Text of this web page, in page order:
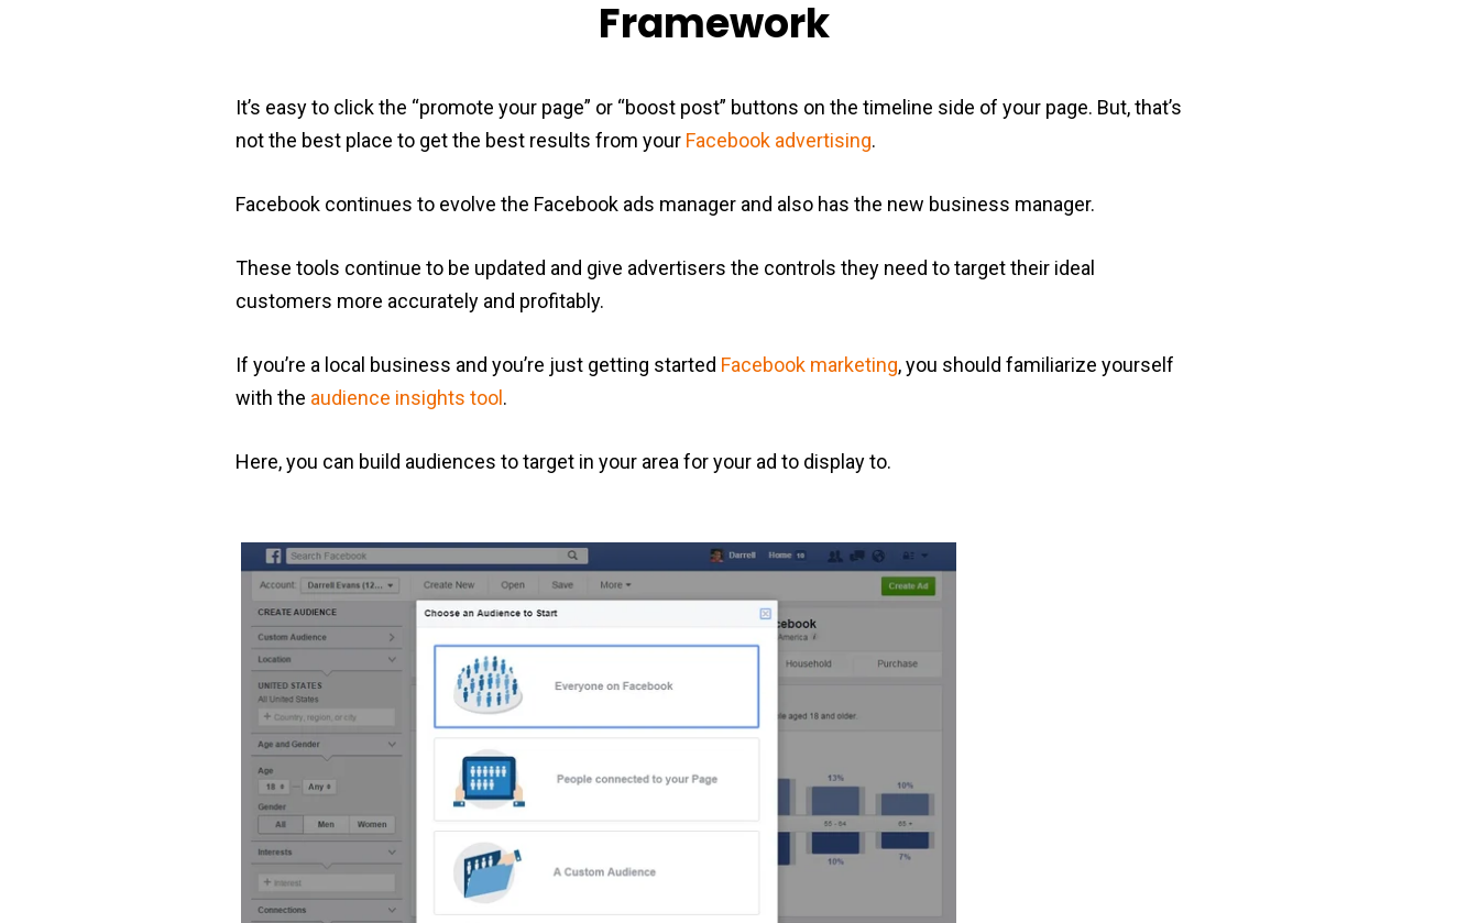
Framework
It’s easy to click the “promote your page” or “boost post” buttons on the timeline side of your page. But, that’s
not the best place to get the best results from your Facebook advertising.
Facebook continues to evolve the Facebook ads manager and also has the new business manager.
These tools continue to be updated and give advertisers the controls they need to target their ideal
customers more accurately and profitably.
If you’re a local business and you’re just getting started Facebook marketing, you should familiarize yourself
with the audience insights tool .
Here, you can build audiences to target in your area for your ad to display to.